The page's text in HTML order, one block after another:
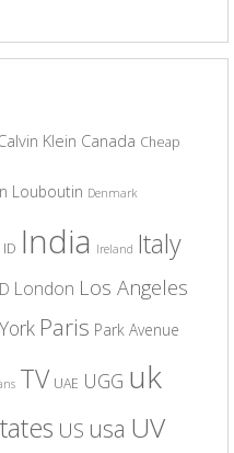
Klein Canada Cheap
Louboutin Denmark
ID India Ireland Italy
London Los Angeles
Paris Park Avenue
TV UAE UGG uk
US usa UV